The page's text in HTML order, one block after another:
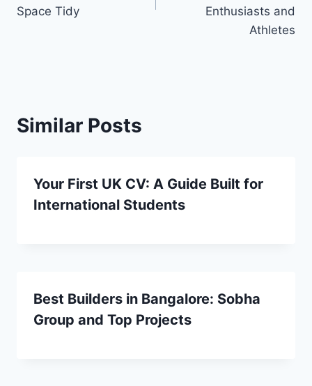
Space Tidy
Enthusiasts and
Athletes
Similar Posts
Your First UK CV: A Guide Built for
International Students
Best Builders in Bangalore: Sobha
Group and Top Projects